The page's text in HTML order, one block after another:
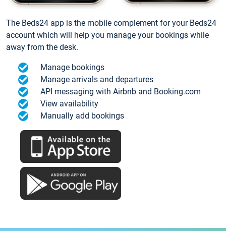
The Beds24 app is the mobile complement for your Beds24
account which will help you manage your bookings while
away from the desk.
Manage bookings
Manage arrivals and departures
API messaging with Airbnb and Booking.com
View availability
Manually add bookings